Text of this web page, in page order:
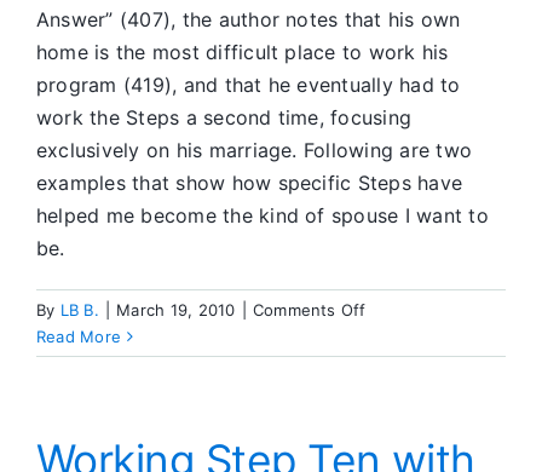
Answer” (407), the author notes that his own
home is the most difficult place to work his
program (419), and that he eventually had to
work the Steps a second time, focusing
exclusively on his marriage. Following are two
examples that show how specific Steps have
helped me become the kind of spouse I want to
be.
By LB B. March 19, 2010 Comments Offon
the
Read More
Working Step Ten with